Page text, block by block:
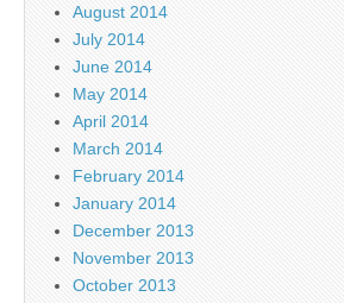
August 2014
July 2014
June 2014
May 2014
April 2014
March 2014
February 2014
January 2014
December 2013
November 2013
October 2013